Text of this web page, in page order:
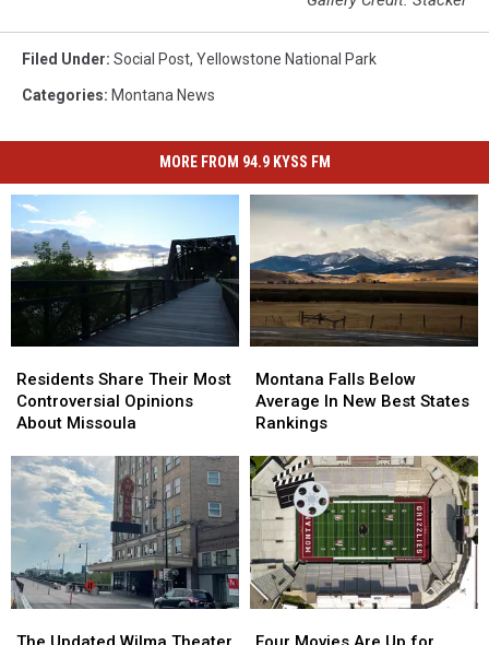
Filed Under: Social Post, Yellowstone National Park
Categories: Montana News
MORE FROM 94.9 KYSS FM
Share
Their
Most
Opinions
About
Missoula
Residents Share Their Most
Controversial Opinions
About Missoula
Share
Their
Most
Opinions
About
Missoula
Falls
Below
Average
New
Best
States
Rankings
Montana Falls Below
Average In New Best States
Rankings
Falls
Below
Average
New
Best
States
Rankings
Updated
Updated
Movies
Movies